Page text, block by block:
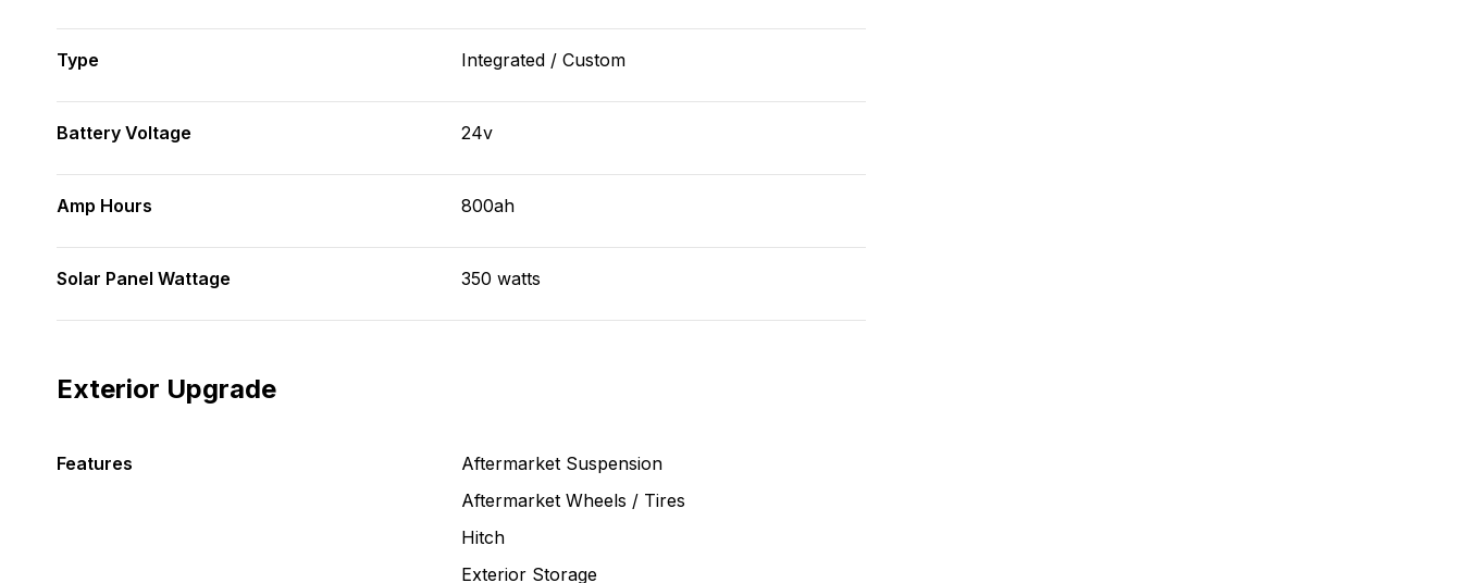
Type Integrated / Custom
Battery Voltage 24v
Amp Hours 800ah
Solar Panel Wattage 350 watts
Exterior Upgrade
Features
Aftermarket Suspension
Aftermarket Wheels / Tires
Hitch
Exterior Storage